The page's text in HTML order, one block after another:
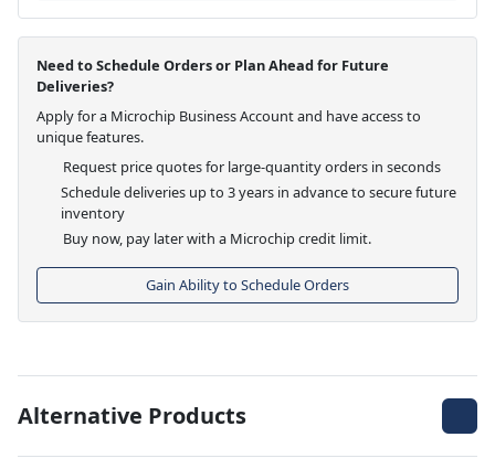
Need to Schedule Orders or Plan Ahead for Future
Deliveries?
Apply for a Microchip Business Account and have access to
unique features.
Request price quotes for large-quantity orders in seconds
Schedule deliveries up to 3 years in advance to secure future
inventory
Buy now, pay later with a Microchip credit limit.
Gain Ability to Schedule Orders
Alternative Products